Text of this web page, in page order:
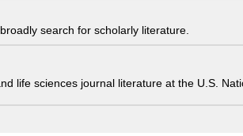
search for scholarly literature.
life sciences journal literature at the U.S.